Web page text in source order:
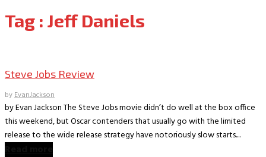
Tag : Jeff Daniels
Steve Jobs Review
byEvanJackson
by Evan Jackson The Steve Jobs movie didn’t do well at the box office
this weekend, but Oscar contenders that usually go with the limited
release to the wide release strategy have notoriously slow starts....